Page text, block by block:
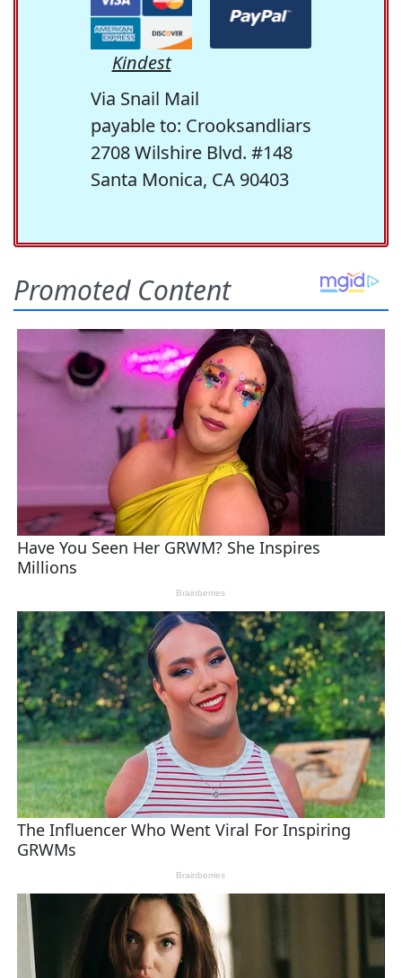
Kindest
Via Snail Mail
payable to: Crooksandliars
2708 Wilshire Blvd. #148
Santa Monica, CA 90403